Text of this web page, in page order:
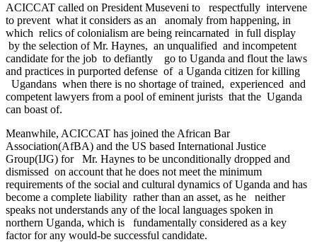
ACICCAT called on President Museveni to respectfully intervene
to prevent what it considers as an anomaly from happening, in
which relics of colonialism are being reincarnated in full display
by the selection of Mr. Haynes, an unqualified and incompetent
candidate for the job to defiantly go to Uganda and flout the laws
and practices in purported defense of a Uganda citizen for killing
Ugandans when there is no shortage of trained, experienced and
competent lawyers from a pool of eminent jurists that the Uganda
can boast of.
Meanwhile, ACICCAT has joined the African Bar
Association(AfBA) and the US based International Justice
Group(IJG) for Mr. Haynes to be unconditionally dropped and
dismissed on account that he does not meet the minimum
requirements of the social and cultural dynamics of Uganda and has
become a complete liability rather than an asset, as he neither
speaks not understands any of the local languages spoken in
northern Uganda, which is fundamentally considered as a key
factor for any would-be successful candidate.